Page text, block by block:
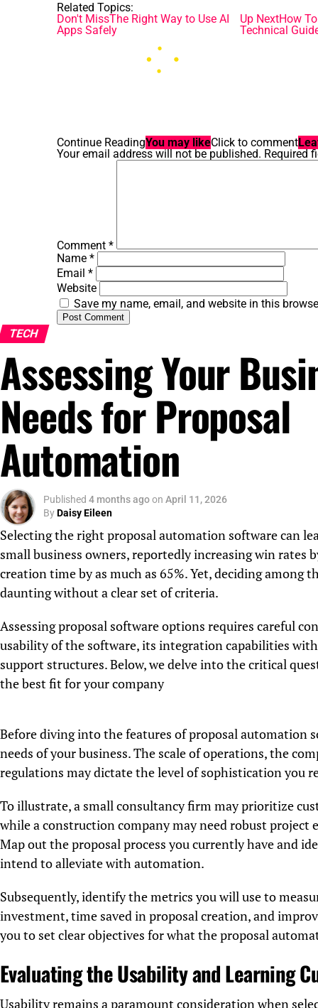
Related Topics:
Up NextHow
Technical
Don't MissThe Right Way to Use AI
Apps Safely
Continue ReadingYou may likeClick to comment
Your email address will not be published. Required
Comment *
Name *
Email *
Website
Save my name, email, and website in this
TECH
Assessing Your
Needs for Proposal
Automation
Published 4 months agoon April 11, 2026
ByDaisy Eileen
Selecting the right proposal automation software can
small business owners, reportedly increasing win rates
creation time by as much as 65%. Yet, deciding among
daunting without a clear set of criteria.
Assessing proposal software options requires careful
usability of the software, its integration capabilities
support structures. Below, we delve into the critical
the best fit for your company
Before diving into the features of proposal automation
needs of your business. The scale of operations, the
regulations may dictate the level of sophistication you
To illustrate, a small consultancy firm may prioritize
while a construction company may need robust
Map out the proposal process you currently have and
intend to alleviate with automation.
Subsequently, identify the metrics you will use to
investment, time saved in proposal creation, and
you to set clear objectives for what the proposal
Evaluating the Usability and Learning
Usability remains a paramount consideration when